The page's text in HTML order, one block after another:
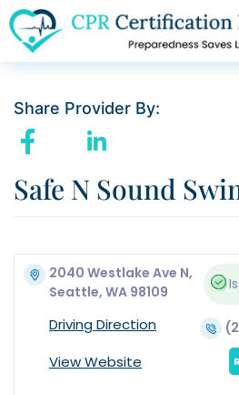
Share Provider By:
Safe N Sound
2040 Westlake Ave N,
Seattle, WA 98109
Driving Direction
View Website